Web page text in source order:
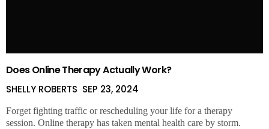
Does Online Therapy Actually Work?
SHELLY ROBERTS SEP 23, 2024
Forget fighting traffic or rescheduling your life for a therapy
session. Online therapy has taken mental health care by storm.